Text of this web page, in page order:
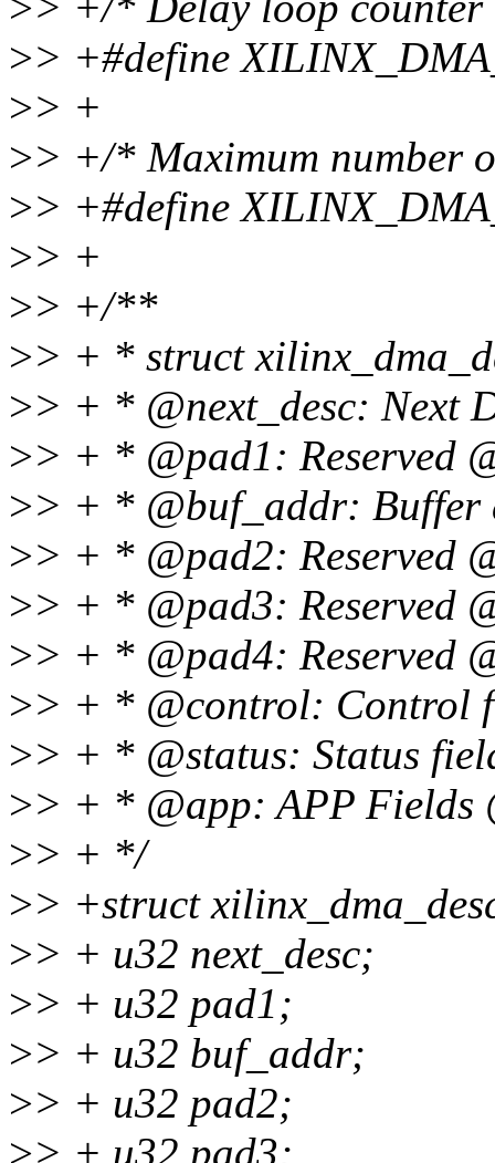
>> +#define
>> +
>> +/* Maximum number
>> +#define
>> +
>> +/**
>> + * struct
>> + * @next_desc: Next
>> + * @pad1: Reserved
>> + * @buf_addr: Buffer
>> + * @pad2: Reserved
>> + * @pad3: Reserved
>> + * @pad4: Reserved
>> + * @control: Control
>> + * @status: Status
>> + * @app: APP Fields
>> + */
>> +struct
>> + u32 next_desc;
>> + u32 pad1;
>> + u32 buf_addr;
>> + u32 pad2;
>> + u32 pad3;